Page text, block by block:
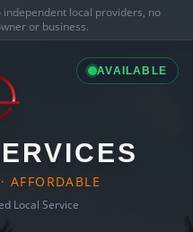
independent local providers, no
or business.
AVAILABLE
AFFORDABLE
Local Service